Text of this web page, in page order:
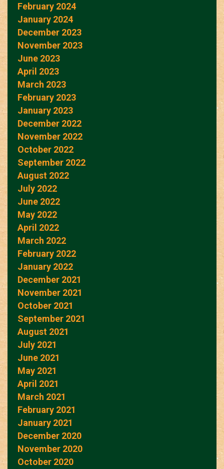
February 2024
January 2024
December 2023
November 2023
June 2023
April 2023
March 2023
February 2023
January 2023
December 2022
November 2022
October 2022
September 2022
August 2022
July 2022
June 2022
May 2022
April 2022
March 2022
February 2022
January 2022
December 2021
November 2021
October 2021
September 2021
August 2021
July 2021
June 2021
May 2021
April 2021
March 2021
February 2021
January 2021
December 2020
November 2020
October 2020